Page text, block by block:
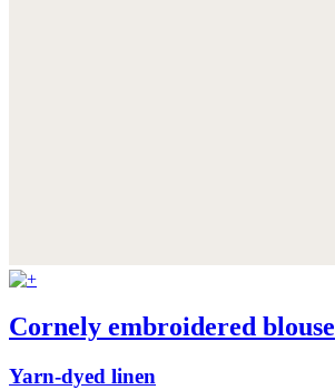
Cornely embroidered blouse
Yarn-dyed linen